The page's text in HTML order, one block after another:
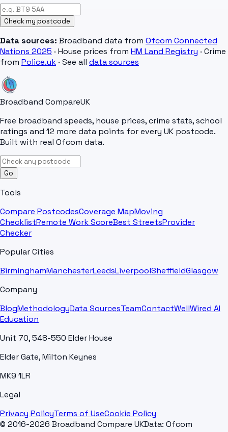
Check my postcode
Data sources: Broadband data from Ofcom Connected
Nations 2025 · House prices from HM Land Registry · Crime
from Police.uk · See all data sources
Broadband CompareUK
Free broadband speeds, house prices, crime stats, school
ratings and 12 more data points for every UK postcode.
Built with real Ofcom data.
Go
Tools
Compare PostcodesCoverage MapMoving
ChecklistRemote Work ScoreBest StreetsProvider
Checker
Popular Cities
BirminghamManchesterLeedsLiverpoolSheffieldGlasgow
Company
BlogMethodologyData SourcesTeamContactWellWired AI
Education
Unit 70, 548-550 Elder House
Elder Gate, Milton Keynes
MK9 1LR
Legal
Privacy PolicyTerms of UseCookie Policy
© 2016-2026 Broadband Compare UKData: Ofcom